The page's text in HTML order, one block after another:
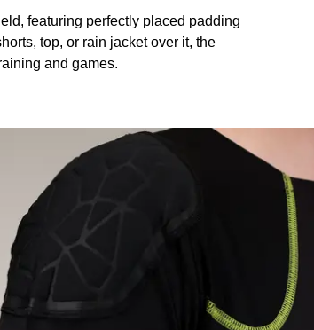
featuring perfectly placed padding
top, or rain jacket over it, the
and games.